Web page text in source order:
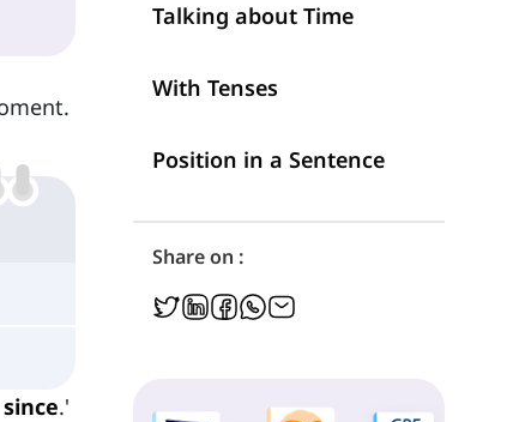
.'
Talking about Time
With Tenses
Position in a Sentence
Share on :